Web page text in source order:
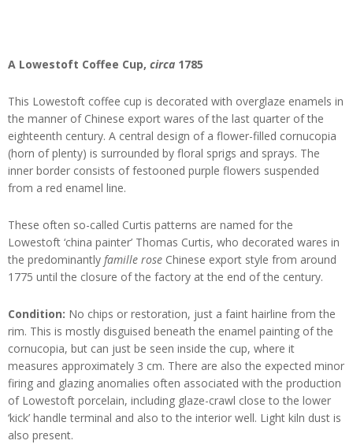
A Lowestoft Coffee Cup, circa 1785
This Lowestoft coffee cup is decorated with overglaze enamels in
the manner of Chinese export wares of the last quarter of the
eighteenth century. A central design of a flower-filled cornucopia
(horn of plenty) is surrounded by floral sprigs and sprays. The
inner border consists of festooned purple flowers suspended
from a red enamel line.
These often so-called Curtis patterns are named for the
Lowestoft ‘china painter’ Thomas Curtis, who decorated wares in
the predominantly famille rose Chinese export style from around
1775 until the closure of the factory at the end of the century.
Condition: No chips or restoration, just a faint hairline from the
rim. This is mostly disguised beneath the enamel painting of the
cornucopia, but can just be seen inside the cup, where it
measures approximately 3 cm. There are also the expected minor
firing and glazing anomalies often associated with the production
of Lowestoft porcelain, including glaze-crawl close to the lower
‘kick’ handle terminal and also to the interior well. Light kiln dust is
also present.